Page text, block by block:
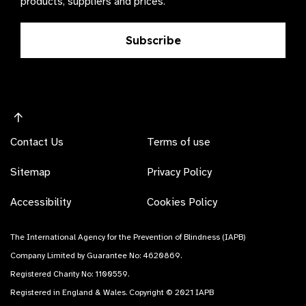
Subscribe
Contact Us
Sitemap
Accessibility
Terms of use
Privacy Policy
Cookies Policy
The International Agency for the Prevention of Blindness (IAPB)
Company Limited by Guarantee No: 4620869.
Registered Charity No: 1100559.
Registered in England & Wales. Copyright © 2021 IAPB